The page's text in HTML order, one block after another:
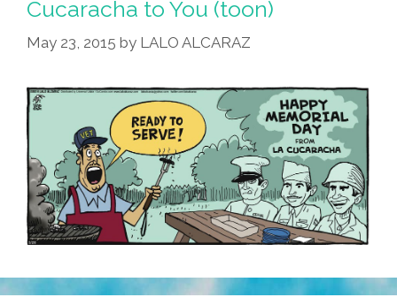
Cucaracha to You (toon)
May 23, 2015 by LALO ALCARAZ